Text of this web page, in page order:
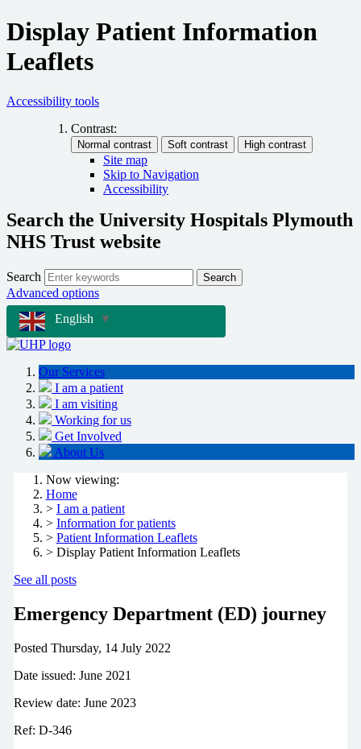
Display Patient Information
Leaflets
Accessibility tools
Contrast:
Site map
Skip to Navigation
Accessibility
Search the University Hospitals Plymouth
NHS Trust website
Search Search
Advanced options
English
▼
Our Services
I am a patient
I am visiting
Working for us
Get Involved
About Us
Now viewing:
Home
> I am a patient
> Information for patients
> Patient Information Leaflets
> Display Patient Information Leaflets
See all posts
Emergency Department (ED) journey
Posted Thursday, 14 July 2022
Date issued: June 2021
Review date: June 2023
Ref: D-346